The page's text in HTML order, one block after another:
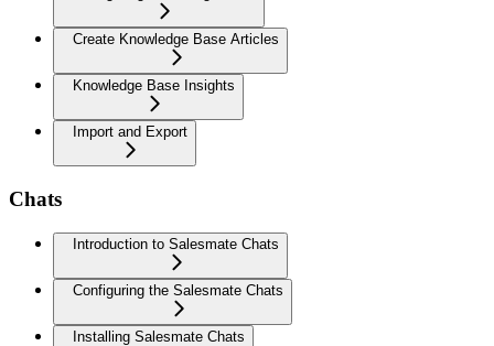
Create Knowledge Base Articles
Knowledge Base Insights
Import and Export
Chats
Introduction to Salesmate Chats
Configuring the Salesmate Chats
Installing Salesmate Chats